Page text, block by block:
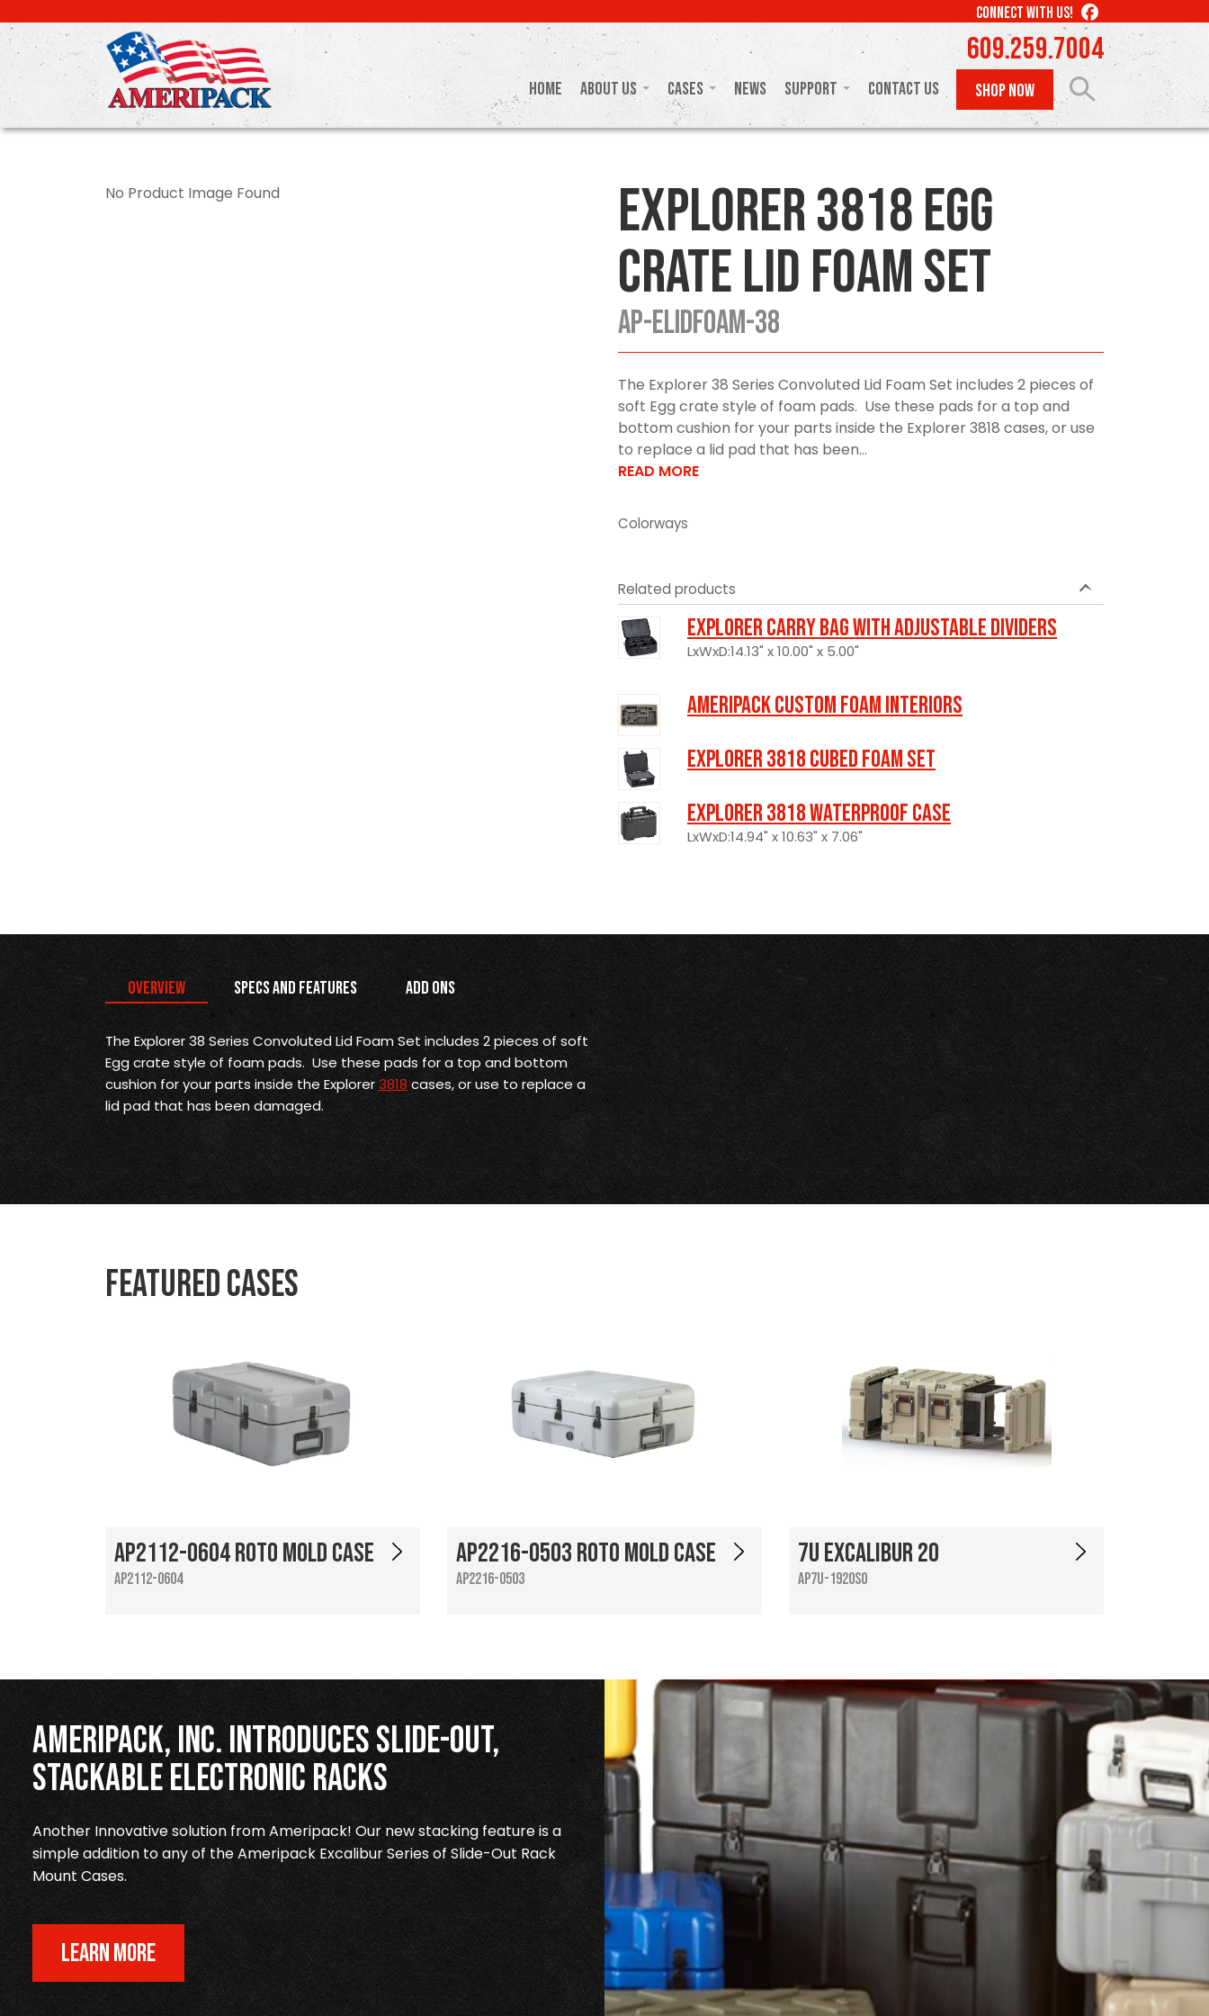
to
main
content
CONNECT WITH US! LIKE
US
ON
FACEBOOK
609.259.7004
Home About Us Cases News Support Contact Us SHOP NOW
No Product Image Found
Explorer 3818 Egg
Crate Lid Foam Set
AP-ELIDFOAM-38
The Explorer 38 Series Convoluted Lid Foam Set includes 2 pieces of
soft Egg crate style of foam pads. Use these pads for a top and
bottom cushion for your parts inside the Explorer 3818 cases, or use
to replace a lid pad that has been...
READ MORE
Colorways
Related products
Explorer Carry Bag with Adjustable Dividers
LxWxD:14.13" x 10.00" x 5.00"
Ameripack Custom Foam Interiors
Explorer 3818 Cubed Foam Set
Explorer 3818 Waterproof Case
LxWxD:14.94" x 10.63" x 7.06"
Overview Specs and Features Add Ons
The Explorer 38 Series Convoluted Lid Foam Set includes 2 pieces of soft
Egg crate style of foam pads. Use these pads for a top and bottom
cushion for your parts inside the Explorer3818 cases, or use to replace a
lid pad that has been damaged.
Featured Cases
AP2112-0604 Roto Mold Case
AP2112-0604
AP2216-0503 Roto Mold Case
AP2216-0503
7U Excalibur 20
AP7U-1920SO
Ameripack, Inc. Introduces Slide-Out,
Stackable Electronic Racks
Another Innovative solution from Ameripack! Our new stacking feature is a
simple addition to any of the Ameripack Excalibur Series of Slide-Out Rack
Mount Cases.
LEARN MORE